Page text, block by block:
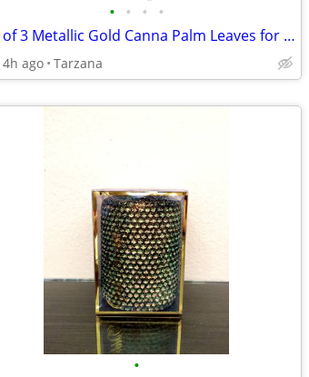
• • • •
Set of 3 Metallic Gold Canna Palm Leaves for Floral Home Decor - Large
4h ago Tarzana
•